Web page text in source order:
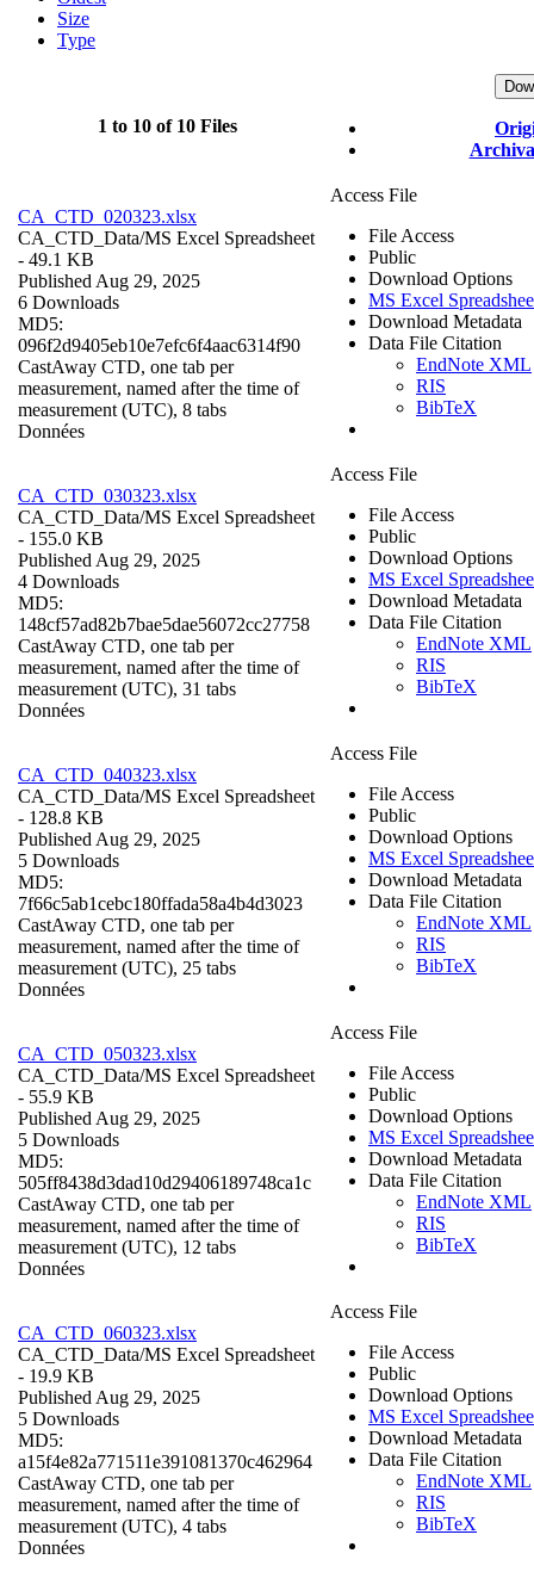
Size
Type
1 to 10 of 10 Files
CA_CTD_020323.xlsx
CA_CTD_Data/MS Excel Spreadsheet
- 49.1 KB
Published Aug 29, 2025
6 Downloads
MD5:
096f2d9405eb10e7efc6f4aac6314f90
CastAway CTD, one tab per
measurement, named after the time of
measurement (UTC), 8 tabs
Données
Access File
File Access
Public
Download Options
MS Excel
Download Metadata
Data File Citation
EndNote XML
RIS
BibTeX
CA_CTD_030323.xlsx
CA_CTD_Data/MS Excel Spreadsheet
- 155.0 KB
Published Aug 29, 2025
4 Downloads
MD5:
148cf57ad82b7bae5dae56072cc27758
CastAway CTD, one tab per
measurement, named after the time of
measurement (UTC), 31 tabs
Données
Access File
File Access
Public
Download Options
MS Excel
Download Metadata
Data File Citation
EndNote XML
RIS
BibTeX
CA_CTD_040323.xlsx
CA_CTD_Data/MS Excel Spreadsheet
- 128.8 KB
Published Aug 29, 2025
5 Downloads
MD5:
7f66c5ab1cebc180ffada58a4b4d3023
CastAway CTD, one tab per
measurement, named after the time of
measurement (UTC), 25 tabs
Données
Access File
File Access
Public
Download Options
MS Excel
Download Metadata
Data File Citation
EndNote XML
RIS
BibTeX
CA_CTD_050323.xlsx
CA_CTD_Data/MS Excel Spreadsheet
- 55.9 KB
Published Aug 29, 2025
5 Downloads
MD5:
505ff8438d3dad10d29406189748ca1c
CastAway CTD, one tab per
measurement, named after the time of
measurement (UTC), 12 tabs
Données
Access File
File Access
Public
Download Options
MS Excel
Download Metadata
Data File Citation
EndNote XML
RIS
BibTeX
CA_CTD_060323.xlsx
CA_CTD_Data/MS Excel Spreadsheet
- 19.9 KB
Published Aug 29, 2025
5 Downloads
MD5:
a15f4e82a771511e391081370c462964
CastAway CTD, one tab per
measurement, named after the time of
measurement (UTC), 4 tabs
Données
Access File
File Access
Public
Download Options
MS Excel
Download Metadata
Data File Citation
EndNote XML
RIS
BibTeX